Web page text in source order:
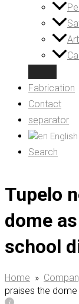
Fabrication
Contact
separator
English
Search
Tupelo
dome
school
Home »
praises the